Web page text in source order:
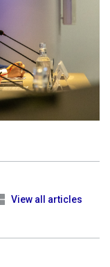
View all articles